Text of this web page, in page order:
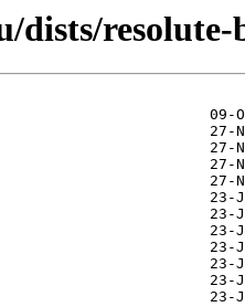
dists/